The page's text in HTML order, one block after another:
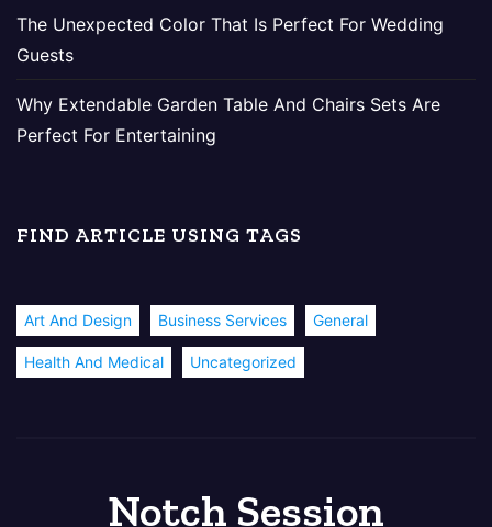
The Unexpected Color That Is Perfect For Wedding
Guests
Why Extendable Garden Table And Chairs Sets Are
Perfect For Entertaining
FIND ARTICLE USING TAGS
Art And Design Business Services General
Health And Medical Uncategorized
Notch Session